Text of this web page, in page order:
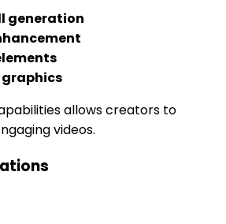
generation
allows creators to
videos.